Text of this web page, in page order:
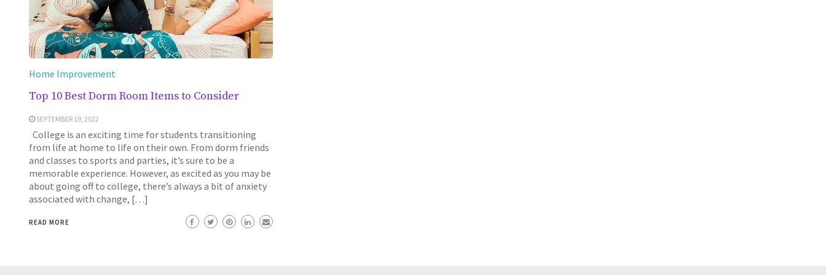
Home Improvement
Top 10 Best Dorm Room Items to Consider
SEPTEMBER 19, 2022
College is an exciting time for students transitioning
from life at home to life on their own. From dorm friends
and classes to sports and parties, it’s sure to be a
memorable experience. However, as excited as you may be
about going off to college, there’s always a bit of anxiety
associated with change, […]
READ MORE